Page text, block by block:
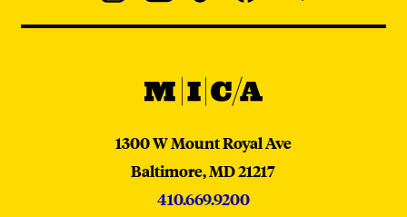
@micaedu
MICA
MICA
1300 W Mount Royal Ave
Baltimore,MD21217
410.669.9200